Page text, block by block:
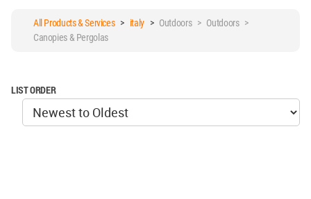
All Products & Services> italy> Outdoors > Outdoors >
Canopies & Pergolas
LIST ORDER